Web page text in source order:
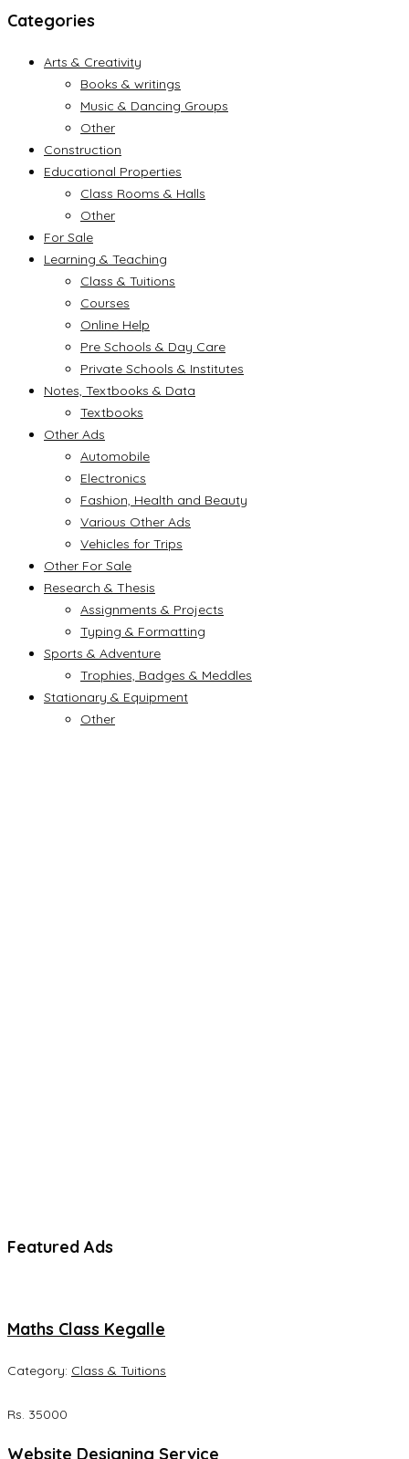
Categories
Arts & Creativity
Books & writings
Music & Dancing Groups
Other
Construction
Educational Properties
Class Rooms & Halls
Other
For Sale
Learning & Teaching
Class & Tuitions
Courses
Online Help
Pre Schools & Day Care
Private Schools & Institutes
Notes, Textbooks & Data
Textbooks
Other Ads
Automobile
Electronics
Fashion, Health and Beauty
Various Other Ads
Vehicles for Trips
Other For Sale
Research & Thesis
Assignments & Projects
Typing & Formatting
Sports & Adventure
Trophies, Badges & Meddles
Stationary & Equipment
Other
Featured Ads
Maths Class Kegalle
Category: Class & Tuitions
Rs. 35000
Website Designing Service